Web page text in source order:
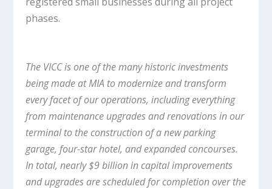
phases.
The VICC is one of the many historic investments
being made at MIA to modernize and transform
every facet of our operations, including everything
from maintenance upgrades and renovations in our
terminal to the construction of a new parking
garage, four-star hotel, and expanded concourses.
In total, nearly $9 billion in capital improvements
and upgrades are scheduled for completion over the